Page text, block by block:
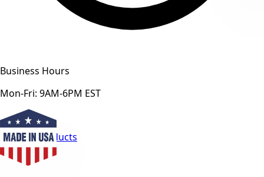
View All Products
Business Hours
Mon-Fri: 9AM-6PM EST